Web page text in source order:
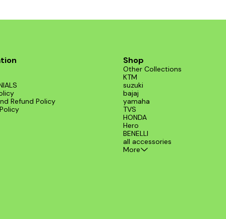
Refund Policy
Shop
Other Collections
KTM
suzuki
bajaj
yamaha
TVS
HONDA
Hero
BENELLI
all accessories
More